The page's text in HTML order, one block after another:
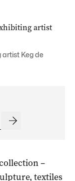
artist Keg de
–
textiles